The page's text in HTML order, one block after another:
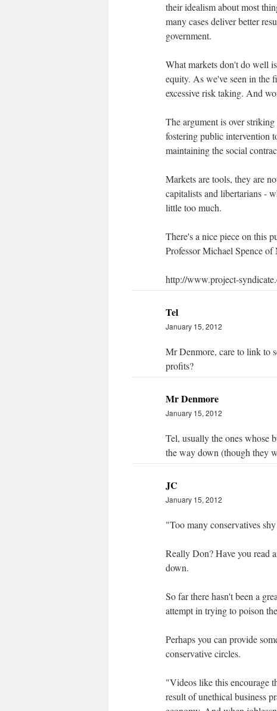
their idealism about most
many cases deliver better
government.
What markets don't do well
equity. As we've seen in the
excessive risk taking. And
The argument is over
fostering public intervention
maintaining the social
Markets are tools, they are
capitalists and libertarians -
little too much.
There's a nice piece on this
Professor Michael Spence
http://www.project-
Tel
January 15, 2012
Mr Denmore, care to link to
profits?
Mr Denmore
January 15, 2012
Tel, usually the ones whose
the way down (though they
JC
January 15, 2012
"Too many conservatives
Really Don? Have you read
down.
So far there hasn't been a
attempt in trying to poison
Perhaps you can provide
conservative circles.
"Videos like this encourage
result of unethical business